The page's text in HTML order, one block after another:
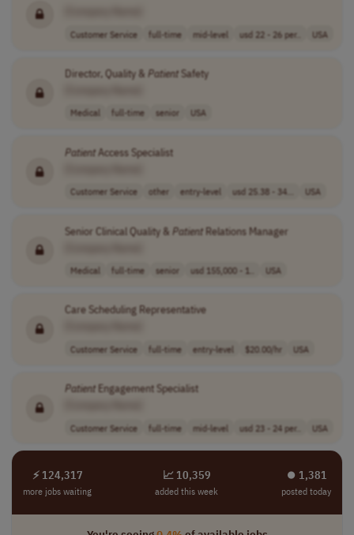
Customer Service full-time mid-level usd 22 - 26 per.. USA
Director, Quality & PatientSafety
Medical full-time senior USA
PatientAccess Specialist
Customer Service other entry-level usd 25.38 - 34... USA
Senior Clinical Quality & PatientRelations Manager
Medical full-time senior usd 155,000 - 1.. USA
Care Scheduling Representative
Customer Service full-time entry-level $20.00/hr USA
PatientEngagement Specialist
Customer Service full-time mid-level usd 23 - 24 per.. USA
⚡ 124,317
more jobs waiting
📈 10,359
added this week
⏺︎ 1,381
posted today